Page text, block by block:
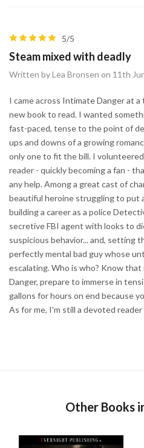
5/5
Steam mixed with deadly
Written by Lea Bronsen on 11th
I came across Intimate Danger at
new book to read. I wanted
fast-paced, tense to the point of
ups and downs of a growing
only one to fit the bill. I
reader - quickly becoming a fan -
any help. Among a great cast of
beautiful heroine struggling to put
building a career as a police
secretive FBI agent with looks to
suspicious behavior... and, setting
perfectly mental bad guy whose
escalating. Who is who? Know
Danger, prepare to immerse in
gallons for hours on end because
As for me, I'm still a devoted
Other Books